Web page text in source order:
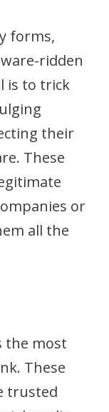
forms,
ridden
is to trick
their
These
or
all the
the most
These
trusted